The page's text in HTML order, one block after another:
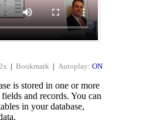
2x | Bookmark | Autoplay: ON
is stored in one or more
and records. You can
in your database,